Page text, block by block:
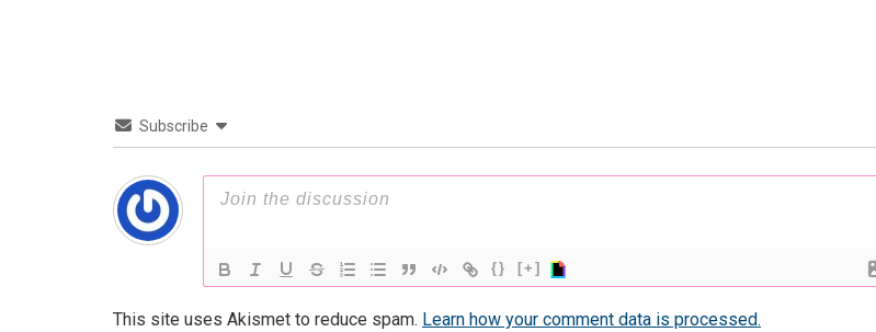
Subscribe
{} [+]
This site uses Akismet to reduce spam. Learn how your comment data is processed.